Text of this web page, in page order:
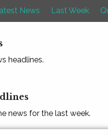
News Last Week
headlines.
news for the last week.